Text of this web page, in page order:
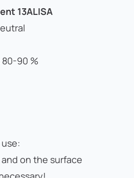
13ALISA
90 %
on the surface